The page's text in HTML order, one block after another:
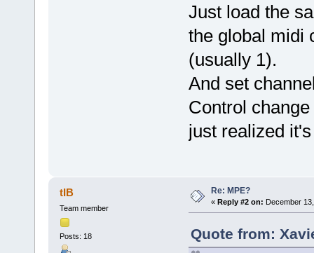
Just load the
the global midi
(usually 1).
And set
Control
just realized
tIB
Team member
Posts: 18
Re: MPE?
« Reply #2 on: December
Quote from: